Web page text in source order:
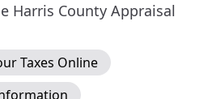
Harris County Appraisal
Taxes Online